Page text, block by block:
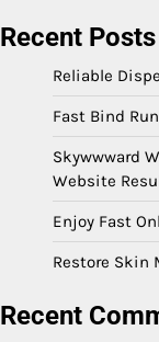
Recent Posts
Reliable
Fast Bind
Skywwward
Website
Enjoy Fast
Restore Skin
Recent